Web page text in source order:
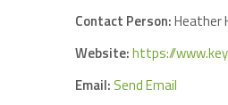
Contact Person:Heather
Website:https://
Email: Send Email